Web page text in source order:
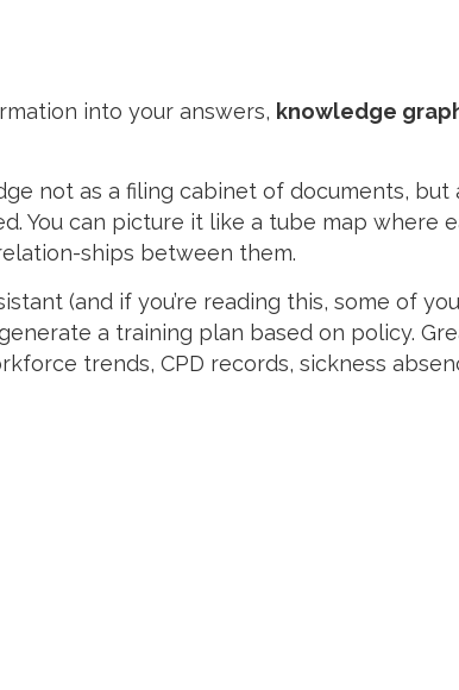
into your answers, knowledge
not as a filing cabinet of documents,
You can picture it like a tube map where
ships between them.
(and if you’re reading this, some of
a training plan based on policy.
trends, CPD records, sickness